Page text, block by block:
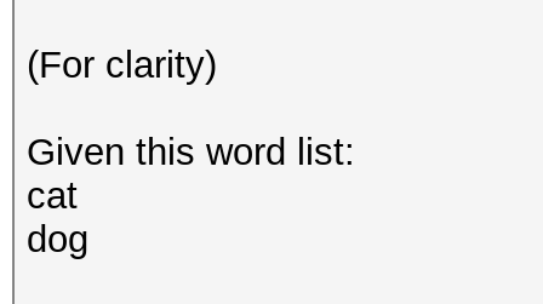
(For clarity)
Given this word list:
cat
dog